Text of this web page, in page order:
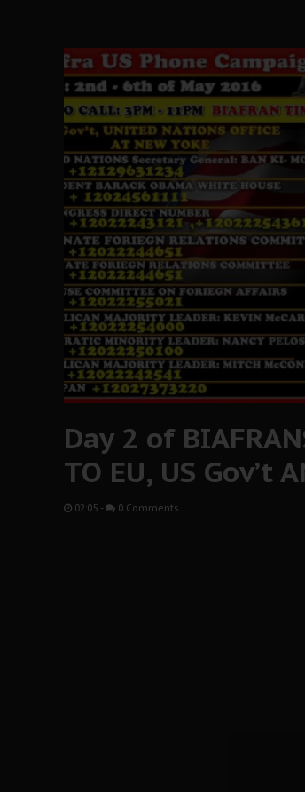
Day 2 of
TO EU, US Gov’t
02:05 - 0 Comments